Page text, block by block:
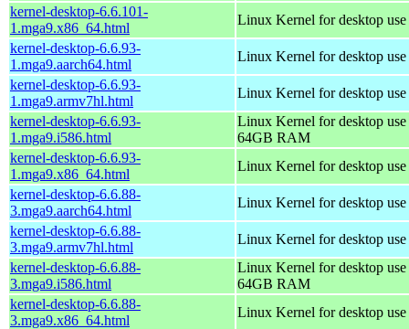
kernel-desktop-6.6.101-
1.mga9.x86_64.html
Linux Kernel for desktop
kernel-desktop-6.6.93-
1.mga9.aarch64.html
Linux Kernel for desktop
kernel-desktop-6.6.93-
1.mga9.armv7hl.html
Linux Kernel for desktop
kernel-desktop-6.6.93-
1.mga9.i586.html
Linux Kernel for desktop
64GB RAM
kernel-desktop-6.6.93-
1.mga9.x86_64.html
Linux Kernel for desktop
kernel-desktop-6.6.88-
3.mga9.aarch64.html
Linux Kernel for desktop
kernel-desktop-6.6.88-
3.mga9.armv7hl.html
Linux Kernel for desktop
kernel-desktop-6.6.88-
3.mga9.i586.html
Linux Kernel for desktop
64GB RAM
kernel-desktop-6.6.88-
3.mga9.x86_64.html
Linux Kernel for desktop